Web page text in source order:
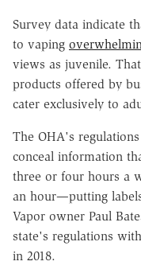
Survey data indicate
to vaping
views as juvenile.
products offered by
cater exclusively to
The OHA's
conceal information
three or four hours a
an hour—putting
Vapor owner Paul
state's regulations
in 2018.